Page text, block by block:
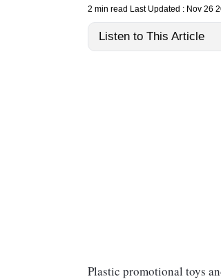
2 min read Last Updated : Nov 26
Listen to This Article
Plastic promotional toys